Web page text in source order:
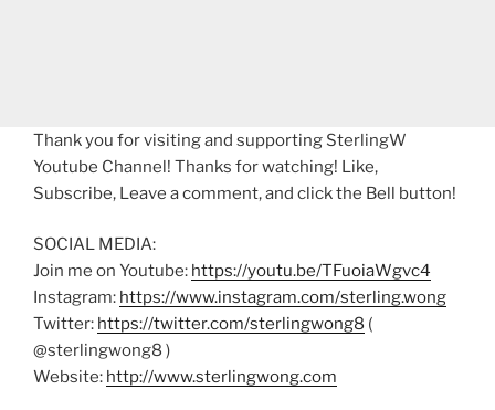
Thank you for visiting and supporting SterlingW
Youtube Channel! Thanks for watching! Like,
Subscribe, Leave a comment, and click the Bell button!
SOCIAL MEDIA:
Join me on Youtube: https://youtu.be/TFuoiaWgvc4
Instagram: https://www.instagram.com/sterling.wong
Twitter: https://twitter.com/sterlingwong8 (
@sterlingwong8 )
Website: http://www.sterlingwong.com